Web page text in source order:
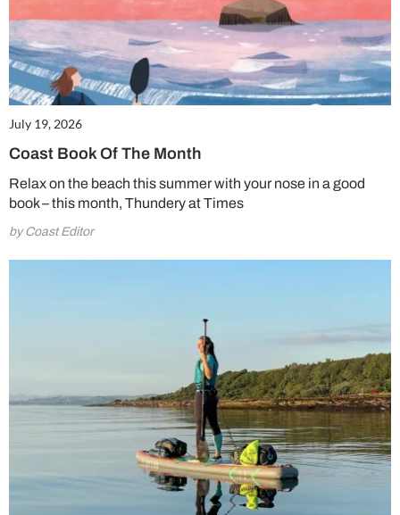
July 19, 2026
Coast Book Of The Month
Relax on the beach this summer with your nose in a good
book – this month, Thundery at Times
by Coast Editor